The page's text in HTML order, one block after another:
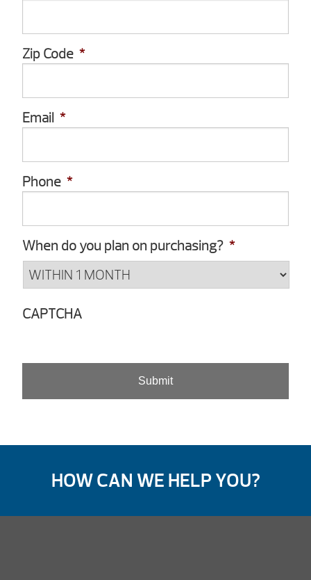
Zip Code *
Email *
Phone *
When do you plan on purchasing? *
CAPTCHA
HOW CAN WE HELP YOU?